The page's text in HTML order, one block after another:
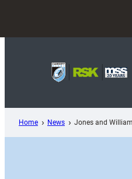
content
Home News Jones and